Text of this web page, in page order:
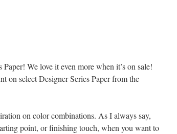
We love it even more when it’s on sale!
on select Designer Series Paper from the
on color combinations. As I always say,
point, or finishing touch, when you want to